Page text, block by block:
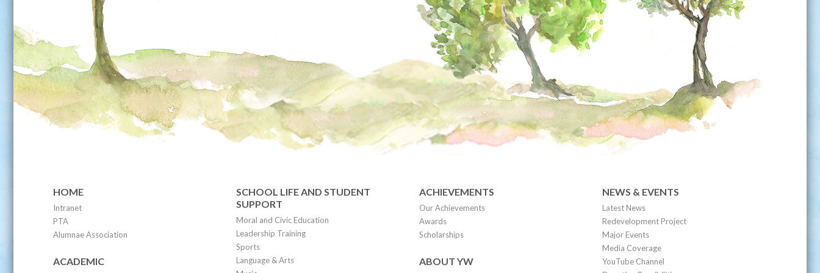
HOME
Intranet
PTA
Alumnae Association
SCHOOL LIFE AND STUDENT
SUPPORT
Moral and Civic Education
Leadership Training
Sports
Language & Arts
ACHIEVEMENTS
Our Achievements
Awards
Scholarships
NEWS & EVENTS
Latest News
Redevelopment Project
Major Events
Media Coverage
YouTube Channel
ACADEMIC ABOUT YW